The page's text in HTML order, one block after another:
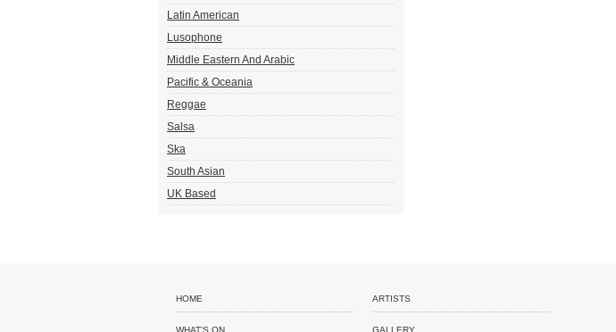
Latin American
Lusophone
Middle Eastern And Arabic
Pacific & Oceania
Reggae
Salsa
Ska
South Asian
UK Based
HOME ARTISTS
WHAT'S ON GALLERY